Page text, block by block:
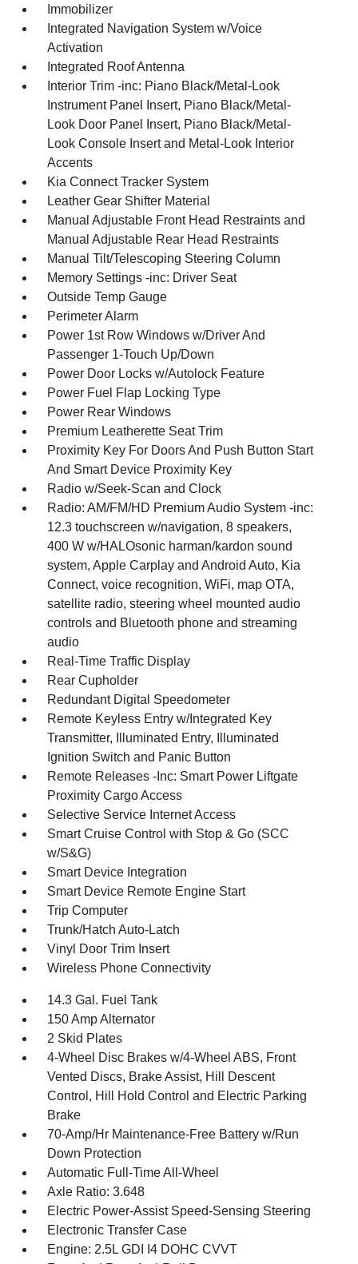
Immobilizer
Integrated Navigation System w/Voice
Activation
Integrated Roof Antenna
Interior Trim -inc: Piano Black/Metal-Look
Instrument Panel Insert, Piano Black/Metal-
Look Door Panel Insert, Piano Black/Metal-
Look Console Insert and Metal-Look Interior
Accents
Kia Connect Tracker System
Leather Gear Shifter Material
Manual Adjustable Front Head Restraints and
Manual Adjustable Rear Head Restraints
Manual Tilt/Telescoping Steering Column
Memory Settings -inc: Driver Seat
Outside Temp Gauge
Perimeter Alarm
Power 1st Row Windows w/Driver And
Passenger 1-Touch Up/Down
Power Door Locks w/Autolock Feature
Power Fuel Flap Locking Type
Power Rear Windows
Premium Leatherette Seat Trim
Proximity Key For Doors And Push Button Start
And Smart Device Proximity Key
Radio w/Seek-Scan and Clock
Radio: AM/FM/HD Premium Audio System -inc:
12.3 touchscreen w/navigation, 8 speakers,
400 W w/HALOsonic harman/kardon sound
system, Apple Carplay and Android Auto, Kia
Connect, voice recognition, WiFi, map OTA,
satellite radio, steering wheel mounted audio
controls and Bluetooth phone and streaming
audio
Real-Time Traffic Display
Rear Cupholder
Redundant Digital Speedometer
Remote Keyless Entry w/Integrated Key
Transmitter, Illuminated Entry, Illuminated
Ignition Switch and Panic Button
Remote Releases -Inc: Smart Power Liftgate
Proximity Cargo Access
Selective Service Internet Access
Smart Cruise Control with Stop & Go (SCC
w/S&G)
Smart Device Integration
Smart Device Remote Engine Start
Trip Computer
Trunk/Hatch Auto-Latch
Vinyl Door Trim Insert
Wireless Phone Connectivity
14.3 Gal. Fuel Tank
150 Amp Alternator
2 Skid Plates
4-Wheel Disc Brakes w/4-Wheel ABS, Front
Vented Discs, Brake Assist, Hill Descent
Control, Hill Hold Control and Electric Parking
Brake
70-Amp/Hr Maintenance-Free Battery w/Run
Down Protection
Automatic Full-Time All-Wheel
Axle Ratio: 3.648
Electric Power-Assist Speed-Sensing Steering
Electronic Transfer Case
Engine: 2.5L GDI I4 DOHC CVVT